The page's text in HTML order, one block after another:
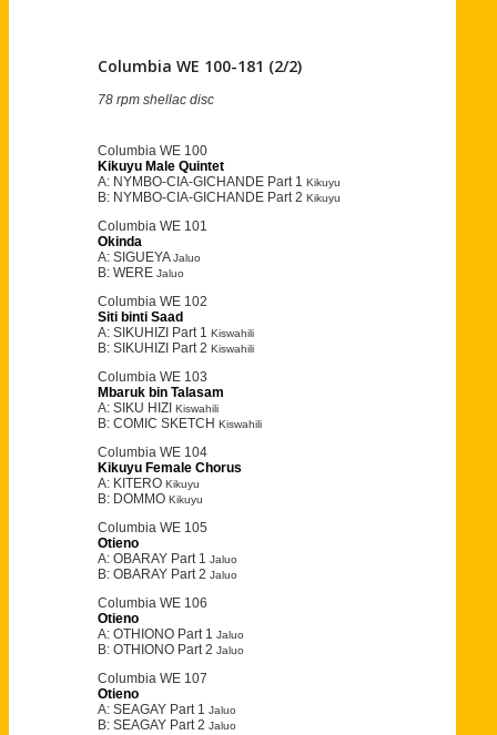
Columbia WE 100-181 (2/2)
78 rpm shellac disc
Columbia WE 100
Kikuyu Male Quintet
A: NYMBO-CIA-GICHANDE Part 1 Kikuyu
B: NYMBO-CIA-GICHANDE Part 2 Kikuyu
Columbia WE 101
Okinda
A: SIGUEYAJaluo
B: WERE Jaluo
Columbia WE 102
Siti binti Saad
A: SIKUHIZI Part 1 Kiswahili
B: SIKUHIZI Part 2 Kiswahili
Columbia WE 103
Mbaruk bin Talasam
A: SIKU HIZI Kiswahili
B: COMIC SKETCH Kiswahili
Columbia WE 104
Kikuyu Female Chorus
A: KITERO Kikuyu
B: DOMMO Kikuyu
Columbia WE 105
Otieno
A: OBARAY Part 1 Jaluo
B: OBARAY Part 2 Jaluo
Columbia WE 106
Otieno
A: OTHIONO Part 1 Jaluo
B: OTHIONO Part 2 Jaluo
Columbia WE 107
Otieno
A: SEAGAY Part 1 Jaluo
B: SEAGAY Part 2 Jaluo